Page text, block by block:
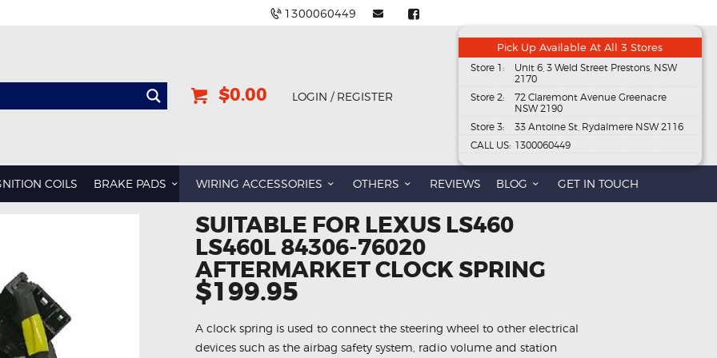
1300060449
$0.00 LOGIN / REGISTER
Pick Up Available At All 3 Stores
Store 1:
Unit 6, 3 Weld Street Prestons, NSW
2170
Store 2:
72 Claremont Avenue Greenacre
NSW 2190
Store 3:
33 Antoine St, Rydalmere NSW 2116
CALL US: 1300060449
COILS BRAKE PADS WIRING ACCESSORIES OTHERS REVIEWS BLOG GET IN TOUCH
SUITABLE FOR LEXUS LS460
LS460L 84306-76020
AFTERMARKET CLOCK SPRING
$199.95
A clock spring is used to connect the steering wheel to other electrical
devices such as the airbag safety system, radio volume and station